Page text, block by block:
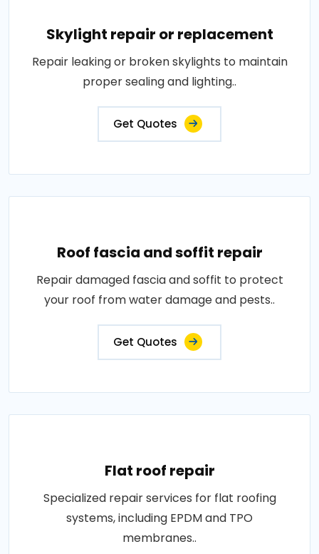
Skylight repair or replacement
Repair leaking or broken skylights to maintain
proper sealing and lighting..
Get Quotes
Roof fascia and soffit repair
Repair damaged fascia and soffit to protect
your roof from water damage and pests..
Get Quotes
Flat roof repair
Specialized repair services for flat roofing
systems, including EPDM and TPO
membranes..